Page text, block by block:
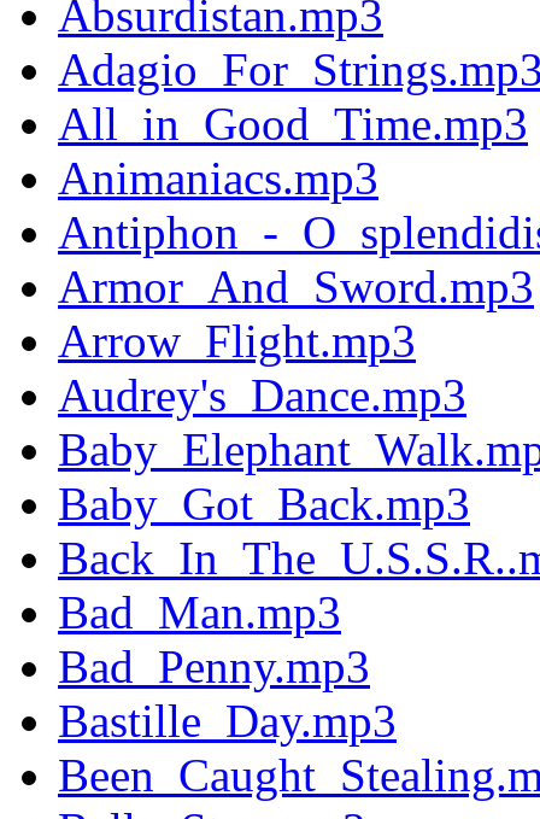
Absurdistan.mp3
All_in_Good_Time.mp3
Animaniacs.mp3
Antiphon_-
Armor_And_Sword.mp3
Arrow_Flight.mp3
Audrey's_Dance.mp3
Baby_Got_Back.mp3
Bad_Man.mp3
Bad_Penny.mp3
Bastille_Day.mp3